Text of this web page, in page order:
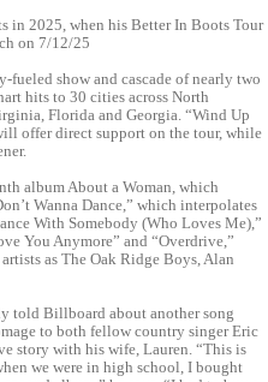
in 2025, when his Better In Boots Tour
on 7/12/25
fueled show and cascade of nearly two
hits to 30 cities across North
Florida and Georgia. “Wind Up
offer direct support on the tour, while
album About a Woman, which
Wanna Dance,” which interpolates
With Somebody (Who Loves Me),”
You Anymore” and “Overdrive,”
as The Oak Ridge Boys, Alan
told Billboard about another song
to both fellow country singer Eric
story with his wife, Lauren. “This is
we were in high school, I bought